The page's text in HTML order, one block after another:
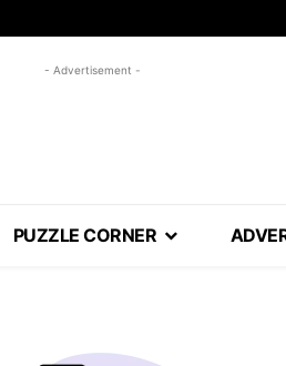
- Advertisement -
PUZZLE CORNER